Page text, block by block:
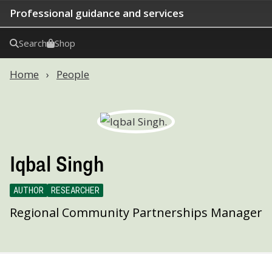
Professional guidance and services
Search Shop
Home People
Iqbal Singh
AUTHOR RESEARCHER
Regional Community Partnerships Manager